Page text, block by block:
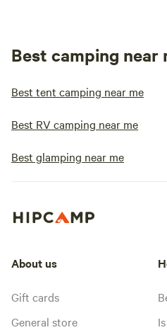
Best camping near
Best tent camping near me
Best RV camping near me
Best glamping near me
About us
Gift cards
General store